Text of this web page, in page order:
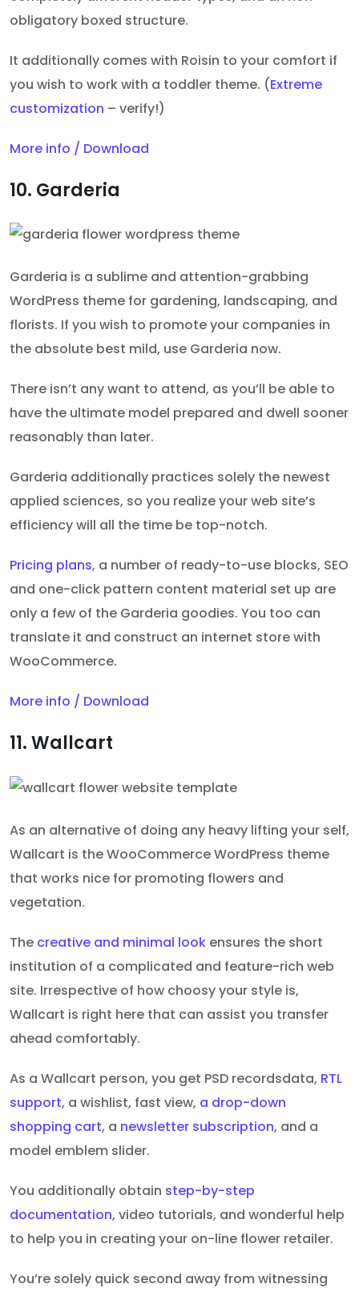
obligatory boxed structure.
It additionally comes with Roisin to your comfort if
you wish to work with a toddler theme. (Extreme
customization – verify!)
More info / Download
10. Garderia
Garderia is a sublime and attention-grabbing
WordPress theme for gardening, landscaping, and
florists. If you wish to promote your companies in
the absolute best mild, use Garderia now.
There isn’t any want to attend, as you’ll be able to
have the ultimate model prepared and dwell sooner
reasonably than later.
Garderia additionally practices solely the newest
applied sciences, so you realize your web site’s
efficiency will all the time be top-notch.
Pricing plans, a number of ready-to-use blocks, SEO
and one-click pattern content material set up are
only a few of the Garderia goodies. You too can
translate it and construct an internet store with
WooCommerce.
More info / Download
11. Wallcart
As an alternative of doing any heavy lifting your self,
Wallcart is the WooCommerce WordPress theme
that works nice for promoting flowers and
vegetation.
The creative and minimal look ensures the short
institution of a complicated and feature-rich web
site. Irrespective of how choosy your style is,
Wallcart is right here that can assist you transfer
ahead comfortably.
As a Wallcart person, you get PSD recordsdata, RTL
support, a wishlist, fast view, a drop-down
shopping cart, a newsletter subscription, and a
model emblem slider.
You additionally obtain step-by-step
documentation, video tutorials, and wonderful help
to help you in creating your on-line flower retailer.
You’re solely quick second away from witnessing